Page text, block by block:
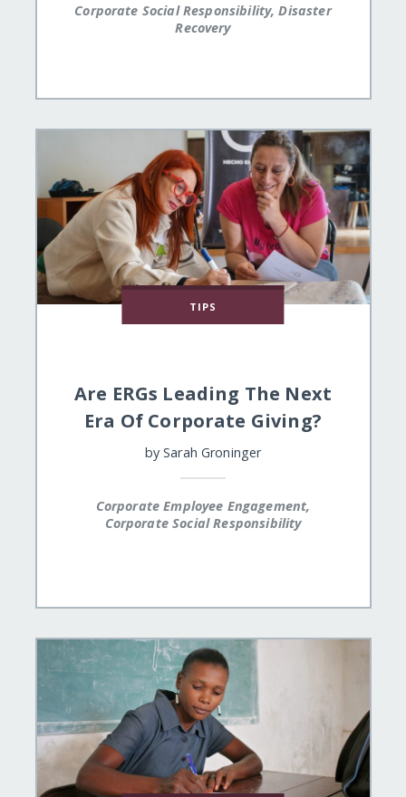
Corporate Social Responsibility, Disaster
Recovery
TIPS
Are ERGs Leading The Next
Era Of Corporate Giving?
by Sarah Groninger
Corporate Employee Engagement,
Corporate Social Responsibility